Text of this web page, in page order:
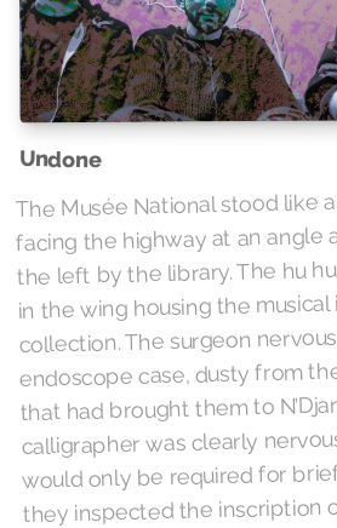
Undone
The Musée National stood like
facing the highway at an angle
the left by the library. The hu
in the wing housing the
collection. The surgeon
endoscope case, dusty from
that had brought them to
calligrapher was clearly
would only be required for
they inspected the inscription